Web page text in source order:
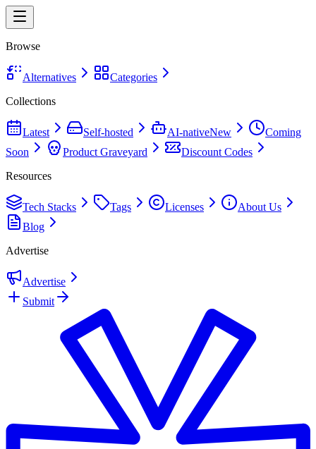
Browse
Alternatives
Categories
Collections
Latest Self-hosted AI-nativeNew
Coming
Soon
Product Graveyard
Discount Codes
Resources
Tech Stacks Tags Licenses
About Us
Blog
Advertise
Advertise
Submit